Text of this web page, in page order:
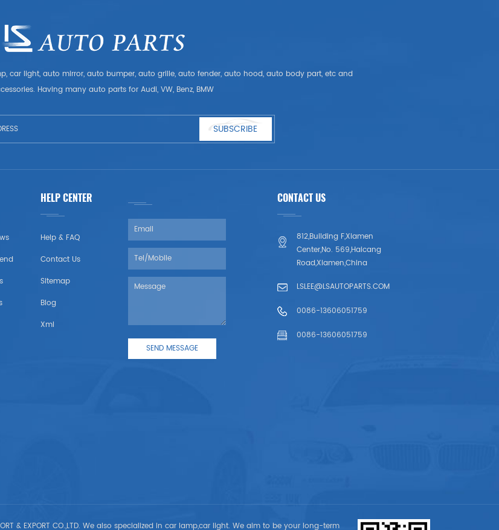
car light, auto mirror, auto bumper, auto grille, auto fender, auto hood, auto body part, etc and
Having many auto parts for Audi, VW, Benz, BMW
SUBSCRIBE
HELP CENTER
Help & FAQ
Contact Us
Sitemap
Blog
Xml
CONTACT US
812,Building F,Xiamen
Center,No. 569,Haicang
Road,Xiamen,China
LSLEE@LSAUTOPARTS.COM
0086-13606051759
0086-13606051759
& EXPORT CO.,LTD. We also specialized in car lamp,car light. We aim to be your long-term